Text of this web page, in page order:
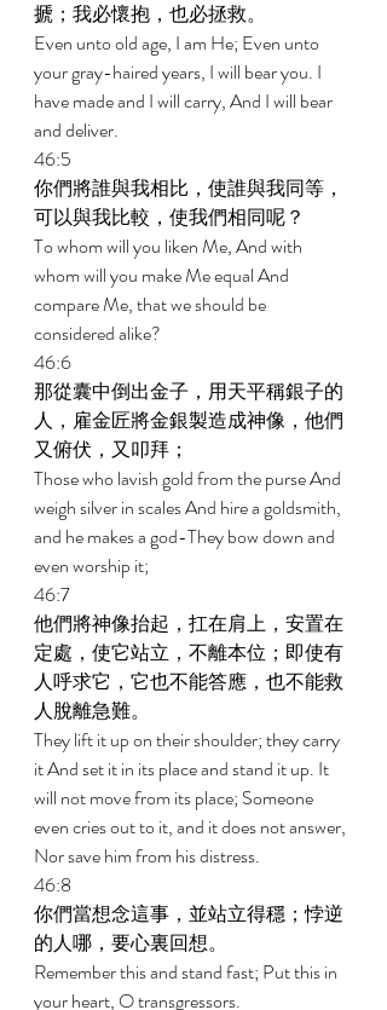
搋；我必懷抱，也必拯救。
Even unto old age, I am He; Even unto
your gray-haired years, I will bear you. I
have made and I will carry, And I will bear
and deliver.
46:5
你們將誰與我相比，使誰與我同等，
可以與我比較，使我們相同呢？
To whom will you liken Me, And with
whom will you make Me equal And
compare Me, that we should be
considered alike?
46:6
那從囊中倒出金子，用天平稱銀子的
人，雇金匠將金銀製造成神像，他們
又俯伏，又叩拜；
Those who lavish gold from the purse And
weigh silver in scales And hire a goldsmith,
and he makes a god-They bow down and
even worship it;
46:7
他們將神像抬起，扛在肩上，安置在
定處，使它站立，不離本位；即使有
人呼求它，它也不能答應，也不能救
人脫離急難。
They lift it up on their shoulder; they carry
it And set it in its place and stand it up. It
will not move from its place; Someone
even cries out to it, and it does not answer,
Nor save him from his distress.
46:8
你們當想念這事，並站立得穩；悖逆
的人哪，要心裏回想。
Remember this and stand fast; Put this in
your heart, O transgressors.